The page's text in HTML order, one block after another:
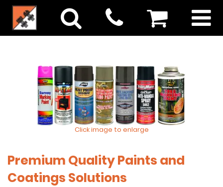
Click image to enlarge
Premium Quality Paints and
Coatings Solutions